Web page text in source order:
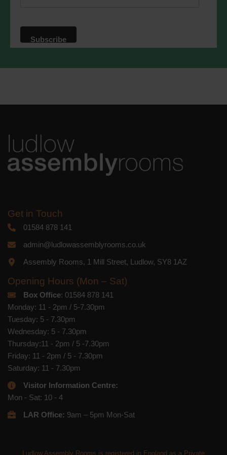
We use Mailchimp as our marketing
will be transferred to Mailchimp for
Get in Touch
01584 878 141
admin@ludlowassemblyrooms.co.uk
Assembly Rooms, 1 Mill Street, Ludlow, SY8 1AZ
Opening Hours (Mon – Sat)
Box Office: 01584 878 141
Monday: 11 - 2pm / 5-7.30pm
Tuesday: 5 - 7.30pm
Wednesday: 5 - 7.30pm
Thursday:11 - 2pm / 5 -7.30pm
Friday: 11 - 2pm / 5 - 7.30pm
Saturday: 11 - 7.30pm
Visitor Information Centre:
Mon - Sat: 10 - 4
LAR Office: 9am – 5pm Mon-Sat
Ludlow Assembly Rooms is registered in England as a Private